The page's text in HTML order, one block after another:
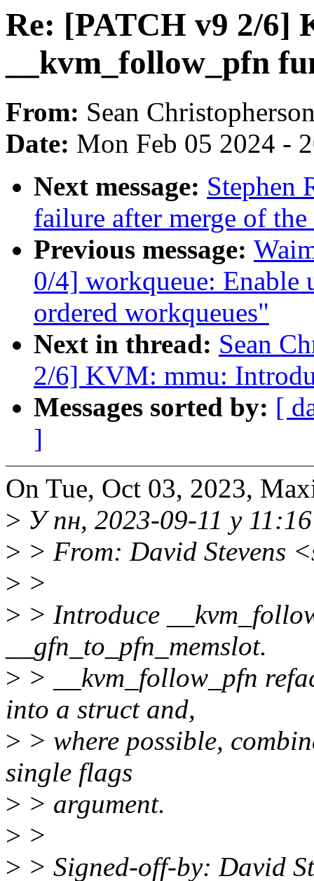
Re: [PATCH v9 2/6]
__kvm_follow_pfn
From: Sean
Date: Mon Feb 05 2024 -
Next message: Stephen
failure after merge of
Previous message:
0/4] workqueue: Enable
ordered workqueues"
Next in thread: Sean
2/6] KVM: mmu:
Messages sorted by: [
]
On Tue, Oct 03, 2023,
> У пн, 2023-09-11 у
> > From: David Stevens
> >
> > Introduce
__gfn_to_pfn_memslot.
> > __kvm_follow_pfn
into a struct and,
> > where possible,
single flags
> > argument.
> >
> > Signed-off-by: David